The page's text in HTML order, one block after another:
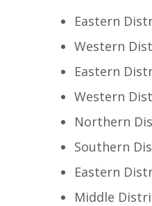
Eastern
Western
Eastern
Western
Northern
Southern
Eastern
Middle